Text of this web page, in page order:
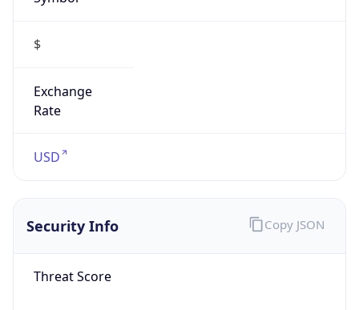
$
Exchange
Rate
USD
Security Info
Threat Score
Copy JSON